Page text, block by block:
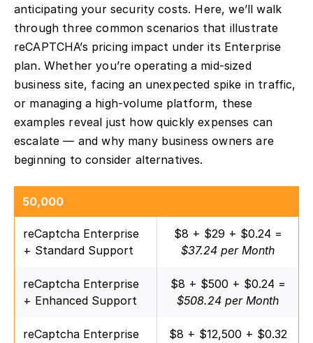
anticipating your security costs. Here, we’ll walk
through three common scenarios that illustrate
reCAPTCHA’s pricing impact under its Enterprise
plan. Whether you’re operating a mid-sized
business site, facing an unexpected spike in traffic,
or managing a high-volume platform, these
examples reveal just how quickly expenses can
escalate — and why many business owners are
beginning to consider alternatives.
50,000
reCaptcha Enterprise
+ Standard Support
$8 + $29 + $0.24 =
$37.24 per Month
reCaptcha Enterprise
+ Enhanced Support
$8 + $500 + $0.24 =
$508.24 per Month
reCaptcha Enterprise
$8 + $12,500 + $0.32